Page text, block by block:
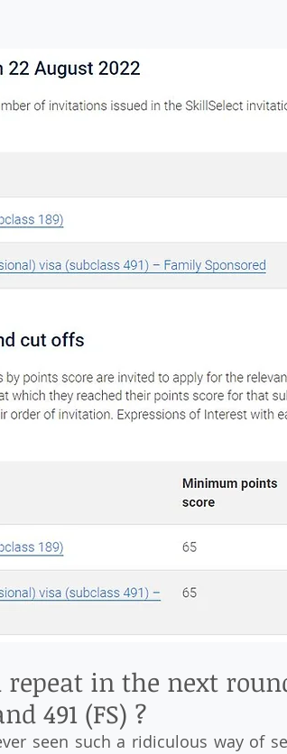
in the next
491 (FS) ?
seen such a ridiculous way of